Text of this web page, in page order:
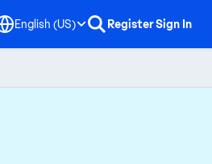
English (US) RegisterSign In